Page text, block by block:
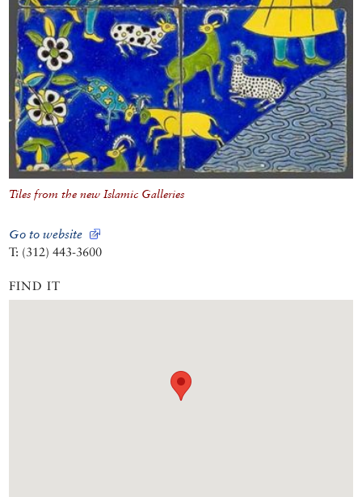
Tiles from the new Islamic Galleries
Go to website
T: (312) 443-3600
FIND IT